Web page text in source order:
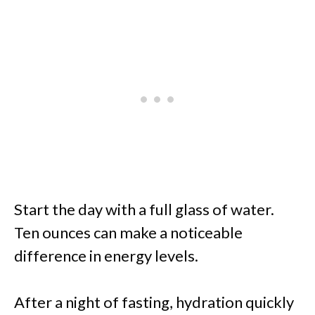
Start the day with a full glass of water.
Ten ounces can make a noticeable
difference in energy levels.
After a night of fasting, hydration quickly